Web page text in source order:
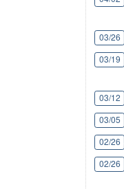
03/26
03/19
03/12
03/05
02/26
02/26